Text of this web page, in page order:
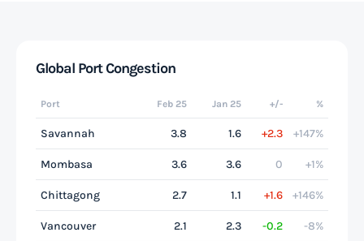
Global Port Congestion
Port Feb 25 Jan 25 +/- %
Savannah 3.8 1.6 +2.3 +147%
Mombasa 3.6 3.6 0 +1%
Chittagong 2.7 1.1 +1.6 +146%
Vancouver 2.1 2.3 -0.2 -8%